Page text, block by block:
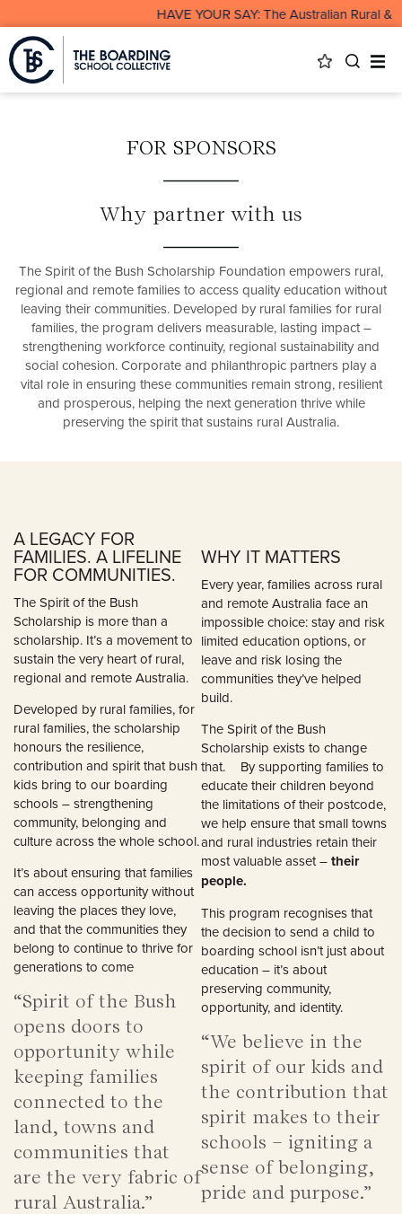
HAVE YOUR SAY: The Australian Rural &
FOR SPONSORS
Why partner with us
The Spirit of the Bush Scholarship Foundation empowers rural,
regional and remote families to access quality education without
leaving their communities. Developed by rural families for rural
families, the program delivers measurable, lasting impact –
strengthening workforce continuity, regional sustainability and
social cohesion. Corporate and philanthropic partners play a
vital role in ensuring these communities remain strong, resilient
and prosperous, helping the next generation thrive while
preserving the spirit that sustains rural Australia.
A LEGACY FOR
FAMILIES. A LIFELINE
FOR COMMUNITIES.
The Spirit of the Bush
Scholarship is more than a
scholarship. It’s a movement to
sustain the very heart of rural,
regional and remote Australia.
Developed by rural families, for
rural families, the scholarship
honours the resilience,
contribution and spirit that bush
kids bring to our boarding
schools – strengthening
community, belonging and
culture across the whole school.
It’s about ensuring that families
can access opportunity without
leaving the places they love,
and that the communities they
belong to continue to thrive for
generations to come
“Spirit of the Bush
opens doors to
opportunity while
keeping families
connected to the
land, towns and
communities that
are the very fabric of
rural Australia.”
WHY IT MATTERS
Every year, families across rural
and remote Australia face an
impossible choice: stay and risk
limited education options, or
leave and risk losing the
communities they’ve helped
build.
The Spirit of the Bush
Scholarship exists to change
that. By supporting families to
educate their children beyond
the limitations of their postcode,
we help ensure that small towns
and rural industries retain their
most valuable asset –their
people.
This program recognises that
the decision to send a child to
boarding school isn’t just about
education – it’s about
preserving community,
opportunity, and identity.
“We believe in the
spirit of our kids and
the contribution that
spirit makes to their
schools – igniting a
sense of belonging,
pride and purpose.”